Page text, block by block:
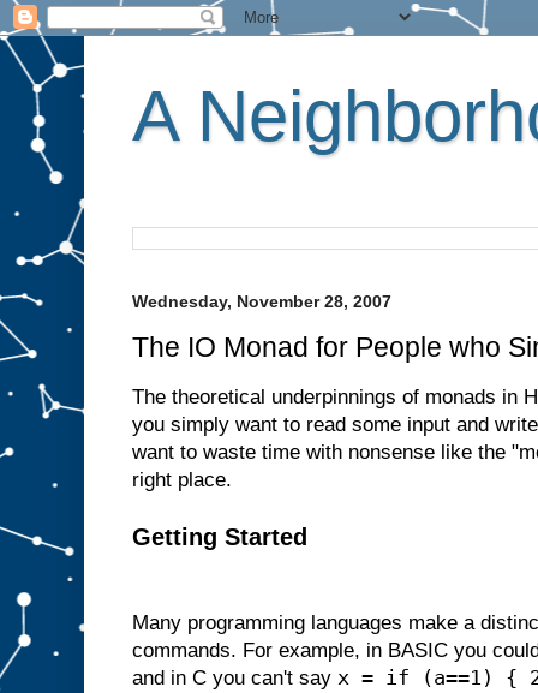
A
Wednesday, November 28, 2007
The IO Monad for People who
The theoretical underpinnings of monads in
you simply want to read some input and
want to waste time with nonsense like the
right place.
Getting Started
Many programming languages make a
commands. For example, in BASIC you
and in C you can't say x = if (a==1) {